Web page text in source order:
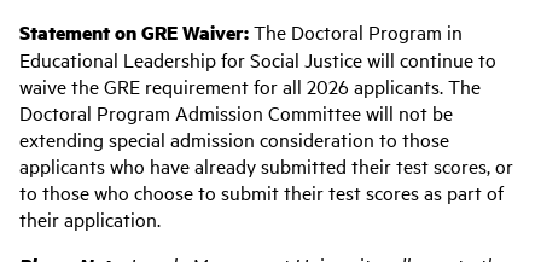
Statement on GRE Waiver:The Doctoral Program in
Educational Leadership for Social Justice will continue to
waive the GRE requirement for all 2026 applicants. The
Doctoral Program Admission Committee will not be
extending special admission consideration to those
applicants who have already submitted their test scores, or
to those who choose to submit their test scores as part of
their application.